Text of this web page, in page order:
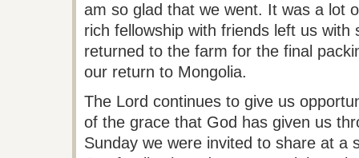
am so glad that we went. It was a lot
rich fellowship with friends left us with
returned to the farm for the final
our return to Mongolia.
The Lord continues to give us
of the grace that God has given us
Sunday we were invited to share at a